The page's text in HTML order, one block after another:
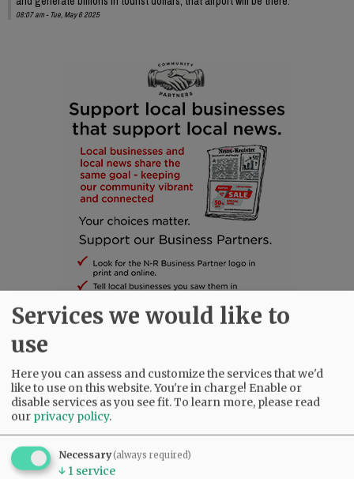
08:07 am - Tue, May 6 2025
READ THE LATEST E-EDITION
NEWS|SPORTS| OPINION|ARCHIVE
Services we would like to
use
Here you can assess and customize the services that we'd
like to use on this website. You're in charge! Enable or
disable services as you see fit.To learn more, please read
our privacy policy.
Necessary(always required)
↓ 1 service